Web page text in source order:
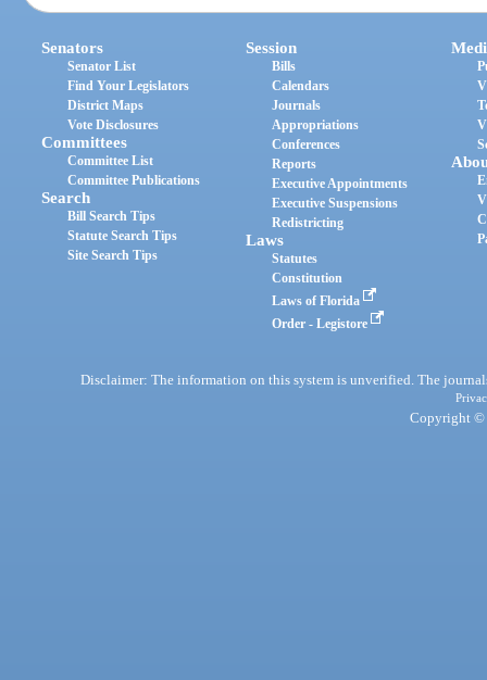
Senators
Senator List
Find Your Legislators
District Maps
Vote Disclosures
Committees
Committee List
Committee Publications
Search
Bill Search Tips
Statute Search Tips
Site Search Tips
Session
Bills
Calendars
Journals
Appropriations
Conferences
Reports
Executive Appointments
Executive Suspensions
Redistricting
Laws
Statutes
Constitution
Laws of Florida
Order - Legistore
Disclaimer: The information on this system is unverified. The
Copyright ©